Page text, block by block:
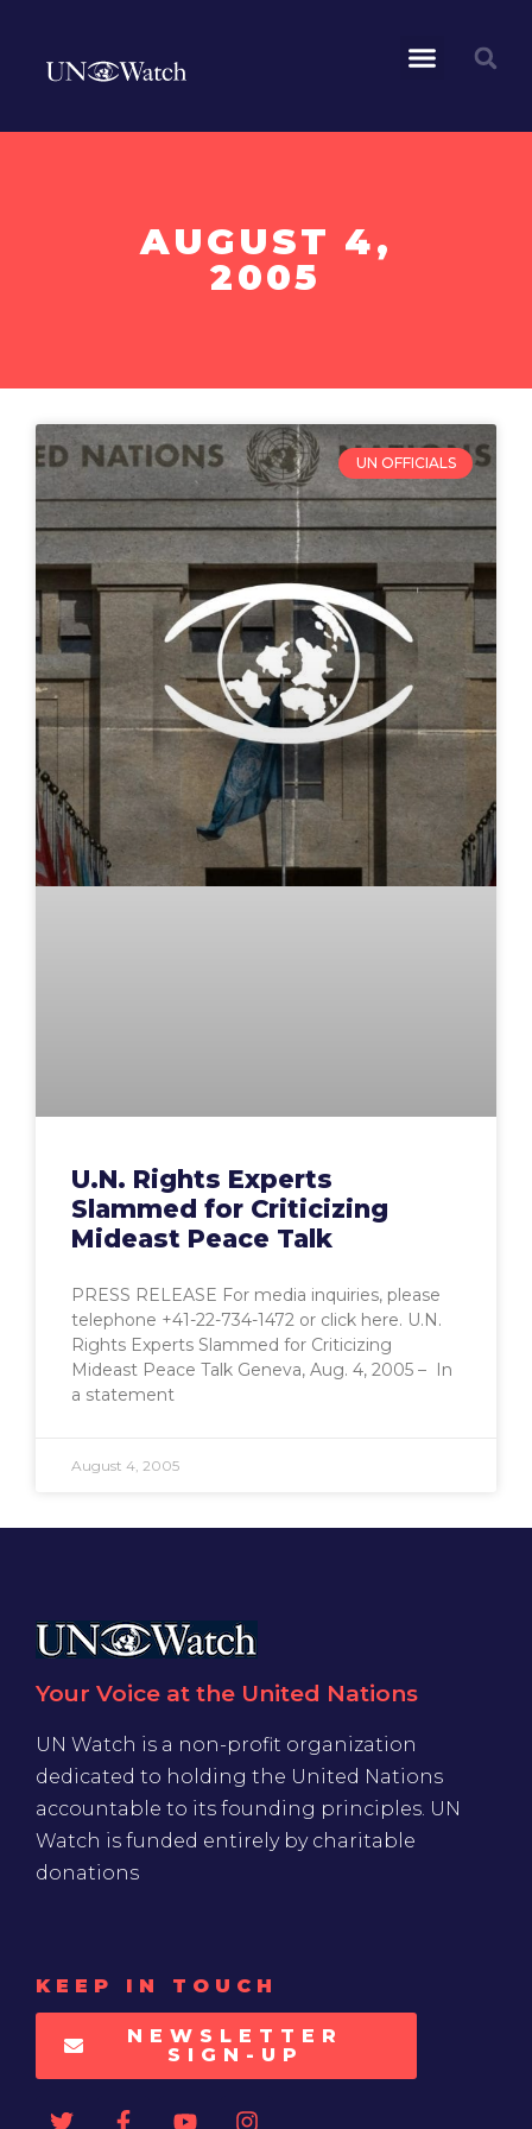
AUGUST 4,
2005
UN OFFICIALS
U.N. Rights Experts
Slammed for Criticizing
Mideast Peace Talk
PRESS RELEASE For media inquiries, please
telephone +41-22-734-1472 or click here. U.N.
Rights Experts Slammed for Criticizing
Mideast Peace Talk Geneva, Aug. 4, 2005 – In
a statement
August 4, 2005
Your Voice at the United Nations
UN Watch is a non-profit organization
dedicated to holding the United Nations
accountable to its founding principles. UN
Watch is funded entirely by charitable
donations
KEEP IN TOUCH
NEWSLETTER
SIGN-UP